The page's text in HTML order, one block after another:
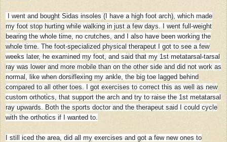
I went and bought Sidas insoles (I have a high foot arch), which made
my foot stop hurting while walking in just a few days. I went full-weight
bearing the whole time, no crutches, and I also have been working the
whole time. The foot-specialized physical therapeut I got to see a few
weeks later, he examined my foot, and said that my 1st metatarsal-tarsal
ray was lower and more mobile than on the other side and did not work as
normal, like when dorsiflexing my ankle, the big toe lagged behind
compared to all other toes. I got exercises to correct this as well as new
custom orthotics, that support the arch and try to raise the 1st metatarsal
ray upwards. Both the sports doctor and the therapeut said I could cycle
with the orthotics if I wanted to.
I still iced the area, did all my exercises and got a few new ones to